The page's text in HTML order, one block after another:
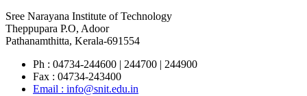
Sree Narayana Institute of Technology
Theppupara P.O, Adoor
Pathanamthitta, Kerala-691554
Ph : 04734-244600 | 244700 | 244900
Fax : 04734-243400
Email : info@snit.edu.in